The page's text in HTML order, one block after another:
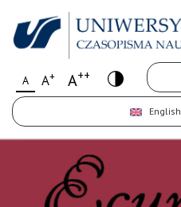
A A+ A++
English